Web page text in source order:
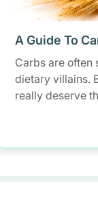
A Guide To
Carbs are often
dietary villains.
really deserve